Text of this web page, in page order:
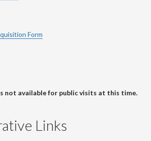
Form
not available for public visits at this time.
Links